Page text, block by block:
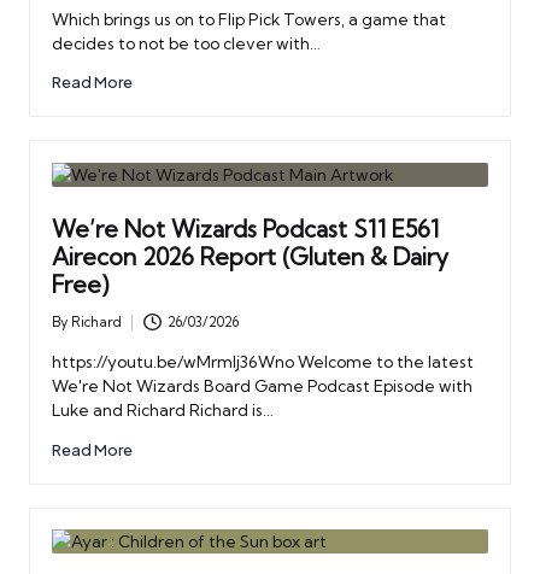
by
Which brings us on to Flip Pick Towers, a game that
decides to not be too clever with…
Read More
We’re Not Wizards Podcast S11 E561
Airecon 2026 Report (Gluten & Dairy
Free)
Posted
by
By Richard 26/03/2026
https://youtu.be/wMrmIj36Wno Welcome to the latest
We're Not Wizards Board Game Podcast Episode with
Luke and Richard Richard is…
Read More